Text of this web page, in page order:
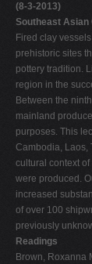
(8-3-2013)
Southeast Asian
Fired clay
prehistoric sites
pottery tradition.
region in the
Between the
mainland
purposes. This
Cambodia, Laos,
cultural context
were produced.
increased
of over 100
previously
Readings
Brown, Roxanna